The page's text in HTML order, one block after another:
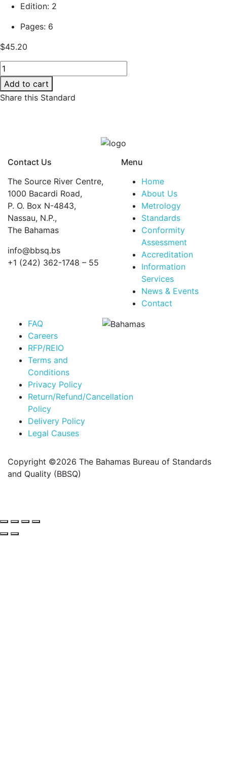
Edition: 2
Pages: 6
$45.20
Plastics
—
Epoxy
resins
content
Part
Total
chlorine
Add to cart
Share this Standard
Contact Us
The Source River Centre,
1000 Bacardi Road,
P. O. Box N-4843,
Nassau, N.P.,
The Bahamas
info@bbsq.bs
+1 (242) 362-1748 – 55
Menu
Home
About Us
Metrology
Standards
Conformity
Assessment
Accreditation
Information
Services
News & Events
Contact
FAQ
Careers
RFP/REIO
Terms and
Conditions
Privacy Policy
Return/Refund/Cancellation
Policy
Delivery Policy
Legal Causes
Copyright ©2026 The Bahamas Bureau of Standards
and Quality (BBSQ)